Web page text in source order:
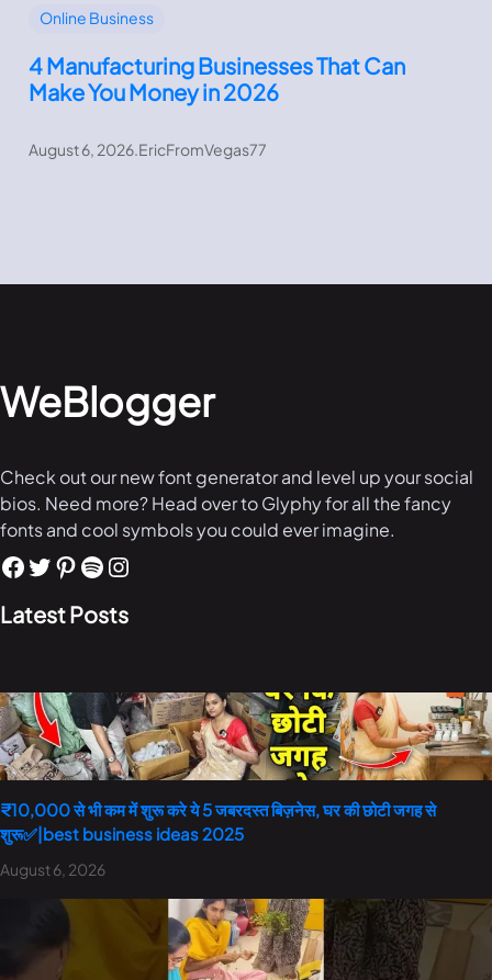
Online Business
4 Manufacturing Businesses That Can
Make You Money in 2026
August 6, 2026.EricFromVegas77
WeBlogger
Check out our new font generator and level up your social
bios. Need more? Head over to Glyphy for all the fancy
fonts and cool symbols you could ever imagine.
Latest Posts
₹10,000 से भी कम में शुरू करे ये 5 जबरदस्त बिज़नेस, घर की छोटी जगह से
शुरू✅|best business ideas 2025
August 6, 2026